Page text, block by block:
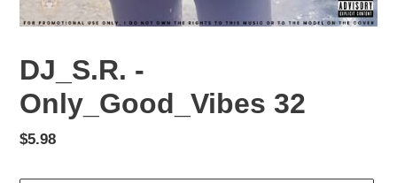
DJ_S.R. -
Only_Good_Vibes 32
Regular
$5.98